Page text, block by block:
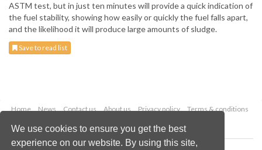
We use cookies to ensure you get the best
experience on our website. By using this site,
ASTM test, but in just ten minutes will provide a quick indication of
the fuel stability, showing how easily or quickly the fuel falls apart,
and the likelihood it will produce large amounts of sludge.
Save to read list
Home News Contact us About us Privacy policy
Terms & conditions